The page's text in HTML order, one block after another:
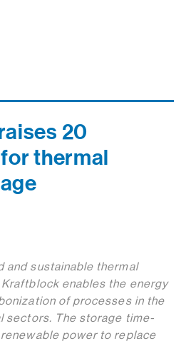
20
thermal
and sustainable thermal
enables the energy
of processes in the
sectors. The storage time-
power to replace